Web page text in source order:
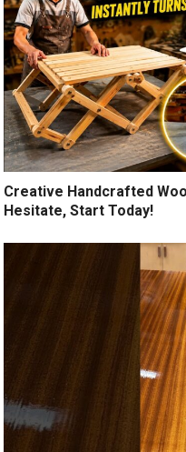
Creative Handcrafted
Hesitate, Start Today!